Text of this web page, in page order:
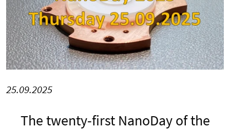
25.09.2025
The twenty-first NanoDay of the